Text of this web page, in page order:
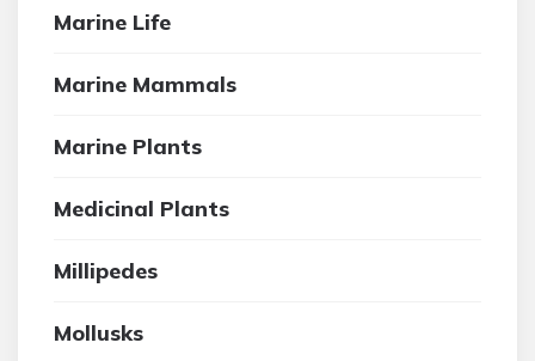
Marine Life
Marine Mammals
Marine Plants
Medicinal Plants
Millipedes
Mollusks